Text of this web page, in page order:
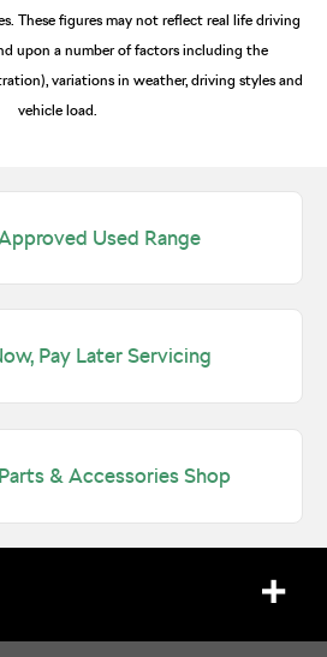
These figures may not reflect real life driving
upon a number of factors including the
variations in weather, driving styles and
vehicle load.
Used Range
Pay Later Servicing
& Accessories Shop